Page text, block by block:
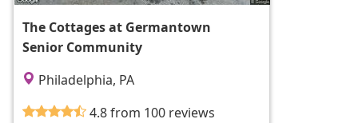
The Cottages at Germantown
Senior Community
Philadelphia, PA
4.8 from 100 reviews